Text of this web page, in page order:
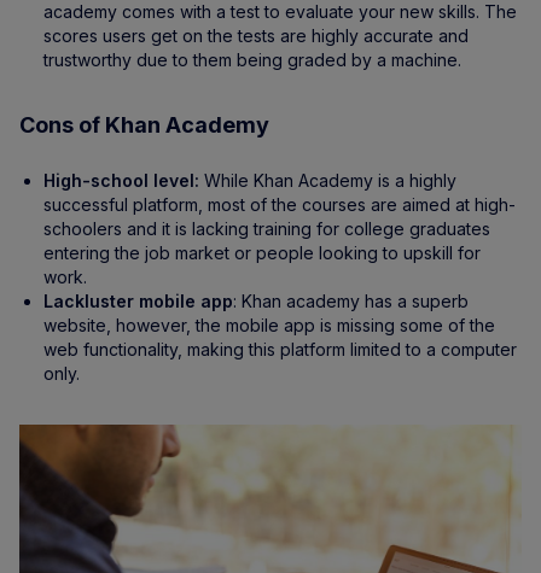
academy comes with a test to evaluate your new skills. The
scores users get on the tests are highly accurate and
trustworthy due to them being graded by a machine.
Cons of Khan Academy
High-school level: While Khan Academy is a highly
successful platform, most of the courses are aimed at high-
schoolers and it is lacking training for college graduates
entering the job market or people looking to upskill for
work.
Lackluster mobile app: Khan academy has a superb
website, however, the mobile app is missing some of the
web functionality, making this platform limited to a computer
only.